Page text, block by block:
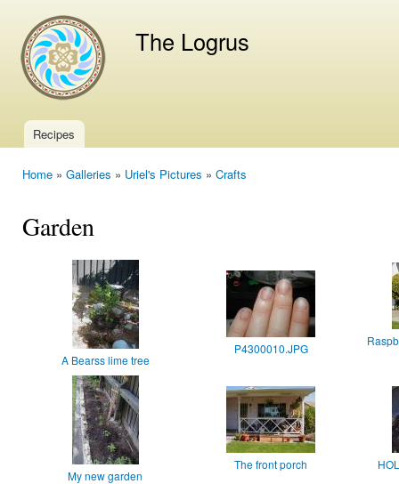
The Logrus
Main menu
Recipes
Home » Galleries » Uriel's Pictures » Crafts
Garden
A Bearss lime tree
P4300010.JPG
My new garden
The front porch